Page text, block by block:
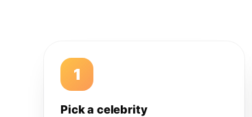
1
Pick a celebrity